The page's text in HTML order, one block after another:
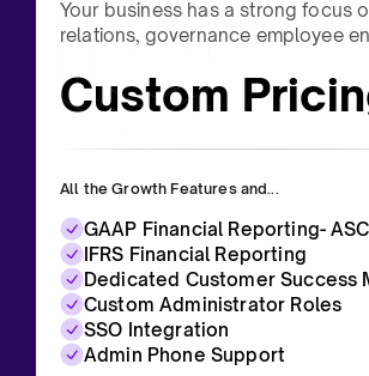
Your business has a strong focus
relations, governance employee
Custom
All the Growth Features and...
GAAP Financial Reporting-
IFRS Financial Reporting
Dedicated Customer Success
Custom Administrator Roles
SSO Integration
Admin Phone Support